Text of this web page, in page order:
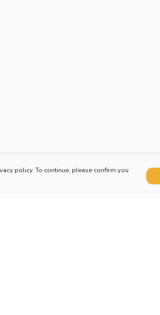
policy. To continue, please confirm you